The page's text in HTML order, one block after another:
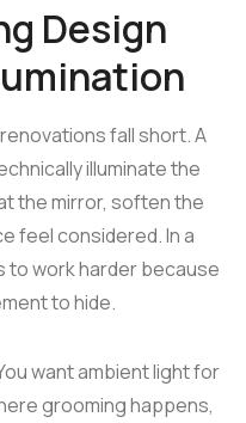
Design
fall short. A
illuminate the
the mirror, soften the
feel considered. In a
to work harder because
to hide.
want ambient light for
grooming happens,